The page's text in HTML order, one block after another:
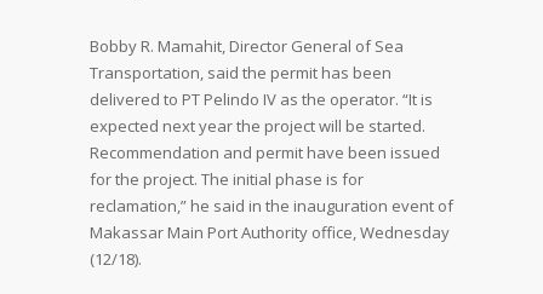
Bobby R. Mamahit, Director General of Sea
Transportation, said the permit has been
delivered to PT Pelindo IV as the operator. “It is
expected next year the project will be started.
Recommendation and permit have been issued
for the project. The initial phase is for
reclamation,” he said in the inauguration event of
Makassar Main Port Authority office, Wednesday
(12/18).